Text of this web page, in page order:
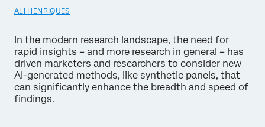
ALI HENRIQUES
In the modern research landscape, the need for
rapid insights – and more research in general – has
driven marketers and researchers to consider new
AI-generated methods, like synthetic panels, that
can significantly enhance the breadth and speed of
findings.